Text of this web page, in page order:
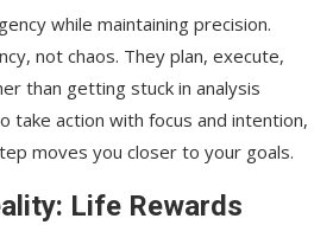
while maintaining precision.
not chaos. They plan, execute,
than getting stuck in analysis
take action with focus and intention,
moves you closer to your goals.
Life Rewards